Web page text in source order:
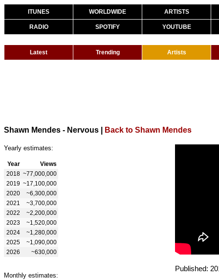
ITUNES WORLDWIDE ARTISTS
RADIO SPOTIFY YOUTUBE
Latest Trending Artists
Shawn Mendes - Nervous Back to Shawn Mendes
Yearly estimates:
Year
Views
2018 ~77,000,000
2019 ~17,100,000
2020
~6,300,000
2021
~3,700,000
2022
~2,200,000
2023
~1,520,000
2024
~1,280,000
2025
~1,090,000
2026
~630,000
Monthly estimates:
Published: